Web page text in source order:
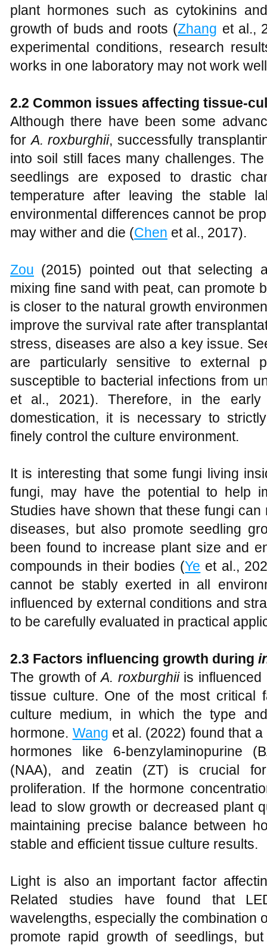
plant hormones such as cytokinins
growth of buds and roots (Zhang et al.,
experimental conditions, research
works in one laboratory may not work
2.2 Common issues affecting tissue-
Although there have been some
forA. roxburghii, successfully
into soil still faces many challenges.
seedlings are exposed to drastic
temperature after leaving the stable
environmental differences cannot be
may wither and die (Chen et al., 2017).
Zou (2015) pointed out that selecting
mixing fine sand with peat, can promote
is closer to the natural growth
improve the survival rate after
stress, diseases are also a key issue.
are particularly sensitive to external
susceptible to bacterial infections from
et al., 2021). Therefore, in the
domestication, it is necessary to
finely control the culture environment.
It is interesting that some fungi living
fungi, may have the potential to help
Studies have shown that these fungi
diseases, but also promote seedling
been found to increase plant size and
compounds in their bodies (Ye et al.,
cannot be stably exerted in all
influenced by external conditions and
to be carefully evaluated in practical
2.3 Factors influencing growth during
The growth ofA. roxburghiiis influenced
tissue culture. One of the most critical
culture medium, in which the type
hormone. Wang et al. (2022) found that
hormones like 6-benzylaminopurine
(NAA), and zeatin (ZT) is crucial
proliferation. If the hormone
lead to slow growth or decreased plant
maintaining precise balance between
stable and efficient tissue culture results.
Light is also an important factor
Related studies have found that
wavelengths, especially the combination
promote rapid growth of seedlings,